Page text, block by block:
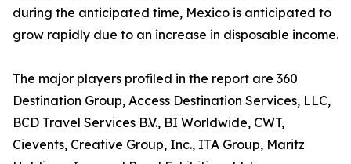
during the anticipated time, Mexico is anticipated to
grow rapidly due to an increase in disposable income.
The major players profiled in the report are 360
Destination Group, Access Destination Services, LLC,
BCD Travel Services B.V., BI Worldwide, CWT,
Cievents, Creative Group, Inc., ITA Group, Maritz